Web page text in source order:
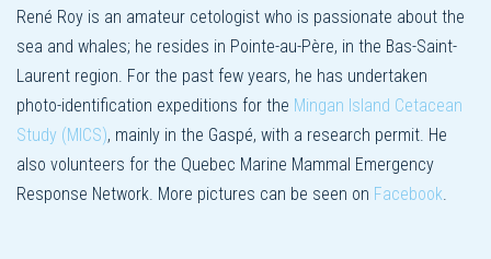
René Roy is an amateur cetologist who is passionate about the
sea and whales; he resides in Pointe-au-Père, in the Bas-Saint-
Laurent region. For the past few years, he has undertaken
photo-identification expeditions for the Mingan Island Cetacean
Study (MICS), mainly in the Gaspé, with a research permit. He
also volunteers for the Quebec Marine Mammal Emergency
Response Network. More pictures can be seen on Facebook